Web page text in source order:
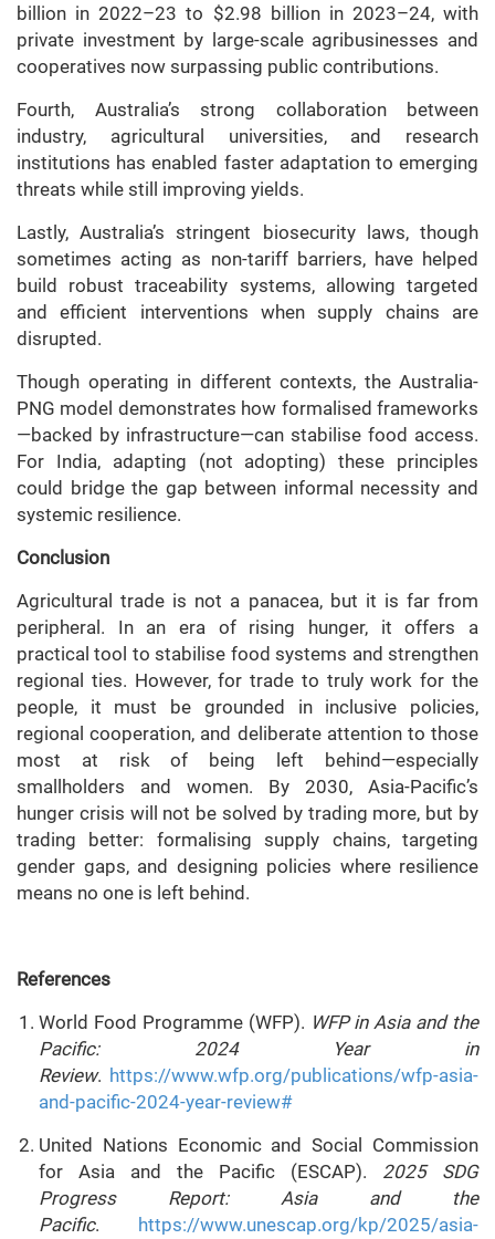
billion in 2022–23 to $2.98 billion in 2023–24, with
private investment by large-scale agribusinesses and
cooperatives now surpassing public contributions.
Fourth, Australia’s strong collaboration between
industry, agricultural universities, and research
institutions has enabled faster adaptation to emerging
threats while still improving yields.
Lastly, Australia’s stringent biosecurity laws, though
sometimes acting as non-tariff barriers, have helped
build robust traceability systems, allowing targeted
and efficient interventions when supply chains are
disrupted.
Though operating in different contexts, the Australia-
PNG model demonstrates how formalised frameworks
—backed by infrastructure—can stabilise food access.
For India, adapting (not adopting) these principles
could bridge the gap between informal necessity and
systemic resilience.
Conclusion
Agricultural trade is not a panacea, but it is far from
peripheral. In an era of rising hunger, it offers a
practical tool to stabilise food systems and strengthen
regional ties. However, for trade to truly work for the
people, it must be grounded in inclusive policies,
regional cooperation, and deliberate attention to those
most at risk of being left behind—especially
smallholders and women. By 2030, Asia-Pacific’s
hunger crisis will not be solved by trading more, but by
trading better: formalising supply chains, targeting
gender gaps, and designing policies where resilience
means no one is left behind.
References
World Food Programme (WFP). WFP in Asia and the
Pacific: 2024 Year in
Review. https://www.wfp.org/publications/wfp-asia-
and-pacific-2024-year-review#
United Nations Economic and Social Commission
for Asia and the Pacific (ESCAP). 2025 SDG
Progress Report: Asia and the
Pacific. https://www.unescap.org/kp/2025/asia-